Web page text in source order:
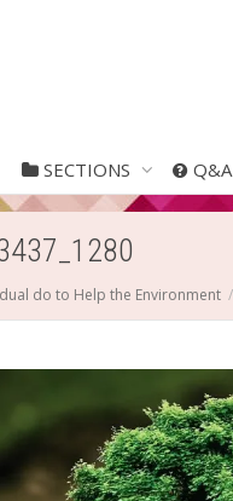
SECTIONS Q&A
do to Help the Environment